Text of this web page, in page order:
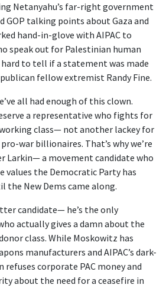
Netanyahu’s far-right government
GOP talking points about Gaza and
hand-in-glove with AIPAC to
speak out for Palestinian human
to tell if a statement was made
fellow extremist Randy Fine.
all had enough of this clown.
a representative who fights for
class— not another lackey for
war billionaires. That’s why we’re
Larkin— a movement candidate who
values the Democratic Party has
New Dems came along.
candidate— he’s the only
actually gives a damn about the
class. While Moskowitz has
manufacturers and AIPAC’s dark-
refuses corporate PAC money and
about the need for a ceasefire in